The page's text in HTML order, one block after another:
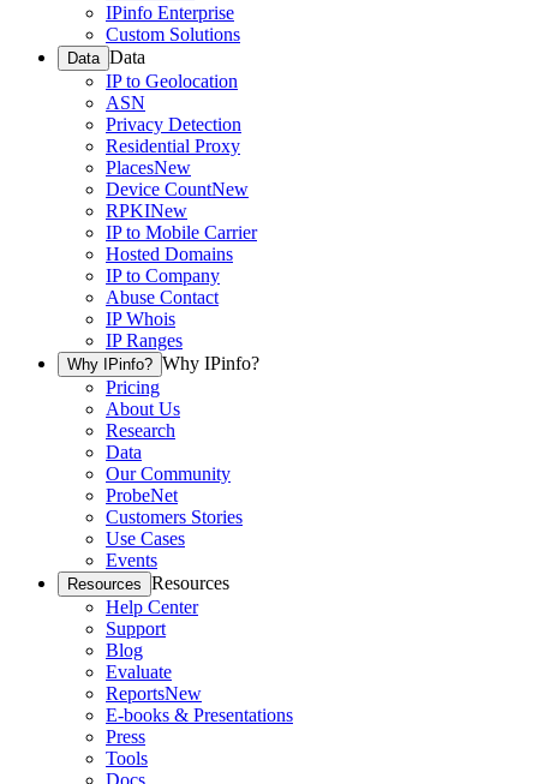
IPinfo Enterprise
Custom Solutions
Data Data
IP to Geolocation
ASN
Privacy Detection
Residential Proxy
PlacesNew
Device CountNew
RPKINew
IP to Mobile Carrier
Hosted Domains
IP to Company
Abuse Contact
IP Whois
IP Ranges
Why IPinfo? Why IPinfo?
Pricing
About Us
Research
Data
Our Community
ProbeNet
Customers Stories
Use Cases
Events
Resources Resources
Help Center
Support
Blog
Evaluate
ReportsNew
E-books & Presentations
Press
Tools